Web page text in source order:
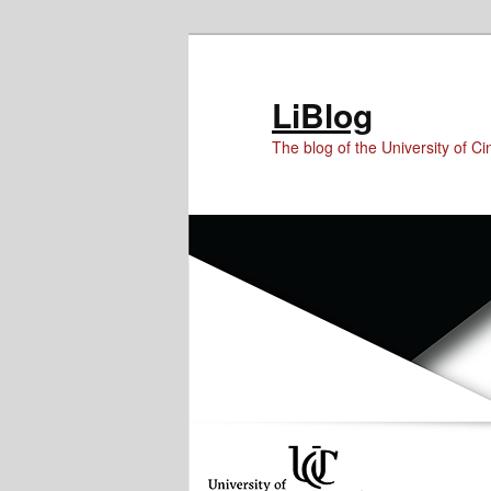
LiBlog
The blog of the University of